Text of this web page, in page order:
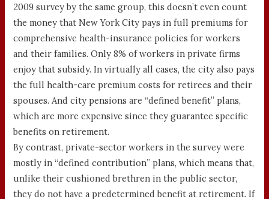
2009 survey by the same group, this doesn’t even count
the money that New York City pays in full premiums for
comprehensive health-insurance policies for workers
and their families. Only 8% of workers in private firms
enjoy that subsidy. In virtually all cases, the city also pays
the full health-care premium costs for retirees and their
spouses. And city pensions are “defined benefit” plans,
which are more expensive since they guarantee specific
benefits on retirement.
By contrast, private-sector workers in the survey were
mostly in “defined contribution” plans, which means that,
unlike their cushioned brethren in the public sector,
they do not have a predetermined benefit at retirement. If